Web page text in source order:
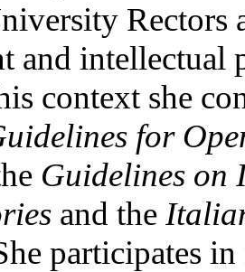
Rectors
and intellectual
context she
for
Guidelines on
and the
participates